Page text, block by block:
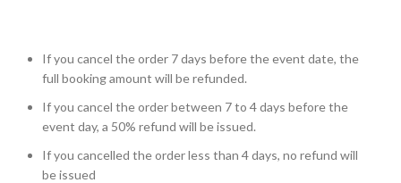
If you cancel the order 7 days before the event date, the
full booking amount will be refunded.
If you cancel the order between 7 to 4 days before the
event day, a 50% refund will be issued.
If you cancelled the order less than 4 days, no refund will
be issued